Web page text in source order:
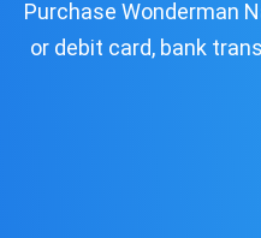
Purchase Wonderman
or debit card, bank